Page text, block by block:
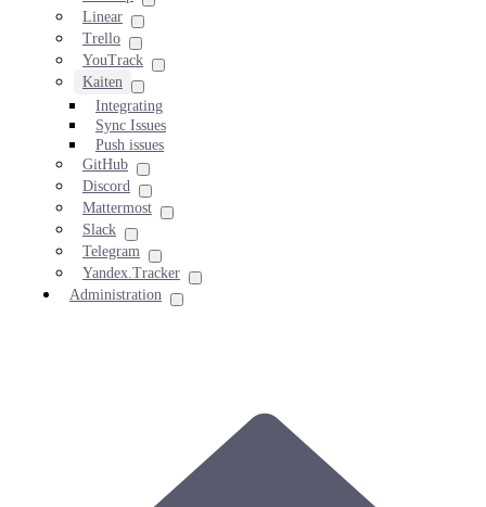
Linear
Trello
YouTrack
Kaiten
Integrating
Sync Issues
Push issues
GitHub
Discord
Mattermost
Slack
Telegram
Yandex.Tracker
Administration